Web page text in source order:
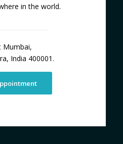
in the world.
Mumbai,
India 400001.